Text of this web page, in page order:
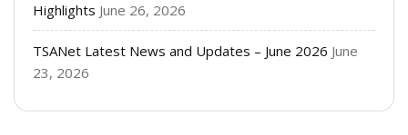
Highlights June 26, 2026
TSANet Latest News and Updates – June 2026 June
23, 2026